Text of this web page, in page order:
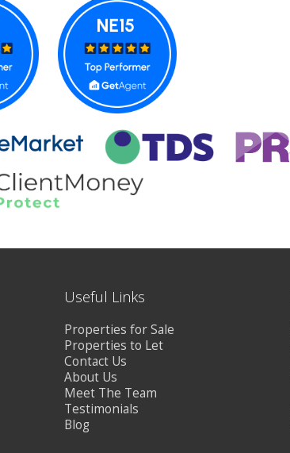
Useful Links
Properties for Sale
Properties to Let
Contact Us
About Us
Meet The Team
Testimonials
Blog